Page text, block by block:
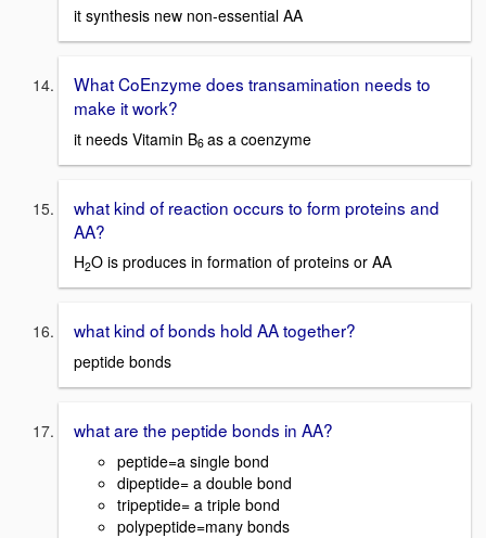
it synthesis new non-essential AA
What CoEnzyme does transamination needs to
make it work?
it needs Vitamin B6 as a coenzyme
what kind of reaction occurs to form proteins and
AA?
H2O is produces in formation of proteins or AA
what kind of bonds hold AA together?
peptide bonds
what are the peptide bonds in AA?
peptide=a single bond
dipeptide= a double bond
tripeptide= a triple bond
polypeptide=many bonds